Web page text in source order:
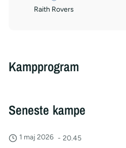
Raith Rovers
Kampprogram
Seneste kampe
1 maj 2026 - 20.45